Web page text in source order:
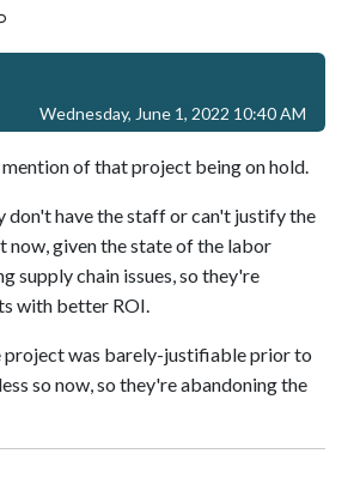
Wednesday, June 1, 2022 10:40 AM
of that project being on hold.
don't have the staff or can't justify the
now, given the state of the labor
supply chain issues, so they're
with better ROI.
project was barely-justifiable prior to
so now, so they're abandoning the